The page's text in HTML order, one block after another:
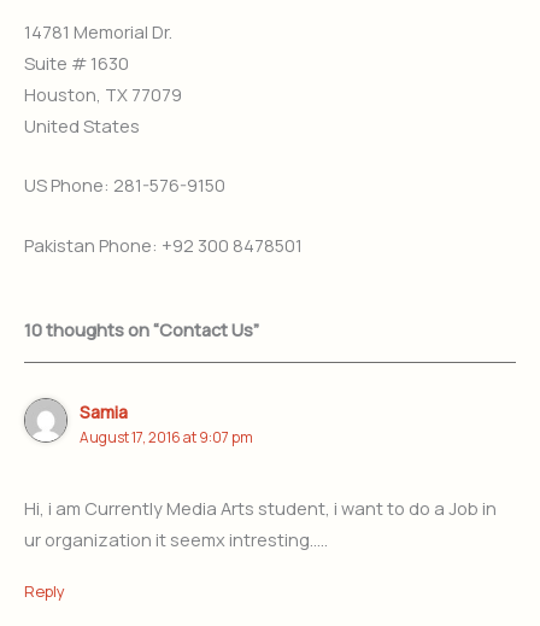
14781 Memorial Dr.
Suite # 1630
Houston, TX 77079
United States
US Phone: 281-576-9150
Pakistan Phone: +92 300 8478501
10 thoughts on “Contact Us”
Samia
August 17, 2016 at 9:07 pm
Hi, i am Currently Media Arts student, i want to do a Job in
ur organization it seemx intresting…..
Reply